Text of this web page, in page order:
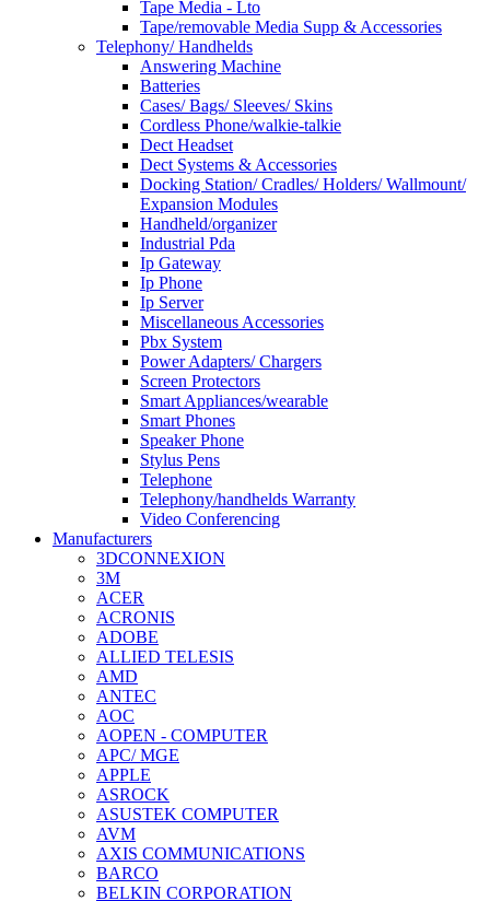
Tape Media - Lto
Tape/removable Media Supp & Accessories
Telephony/ Handhelds
Answering Machine
Batteries
Cases/ Bags/ Sleeves/ Skins
Cordless Phone/walkie-talkie
Dect Headset
Dect Systems & Accessories
Docking Station/ Cradles/ Holders/ Wallmount/
Expansion Modules
Handheld/organizer
Industrial Pda
Ip Gateway
Ip Phone
Ip Server
Miscellaneous Accessories
Pbx System
Power Adapters/ Chargers
Screen Protectors
Smart Appliances/wearable
Smart Phones
Speaker Phone
Stylus Pens
Telephone
Telephony/handhelds Warranty
Video Conferencing
Manufacturers
3DCONNEXION
3M
ACER
ACRONIS
ADOBE
ALLIED TELESIS
AMD
ANTEC
AOC
AOPEN - COMPUTER
APC/ MGE
APPLE
ASROCK
ASUSTEK COMPUTER
AVM
AXIS COMMUNICATIONS
BARCO
BELKIN CORPORATION